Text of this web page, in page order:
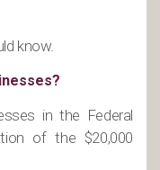
know.
in the Federal
of the $20,000